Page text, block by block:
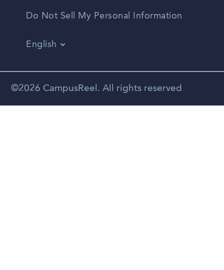
Do Not Sell My Personal Information
English
Spanish
©2026 CampusReel. All rights reserved